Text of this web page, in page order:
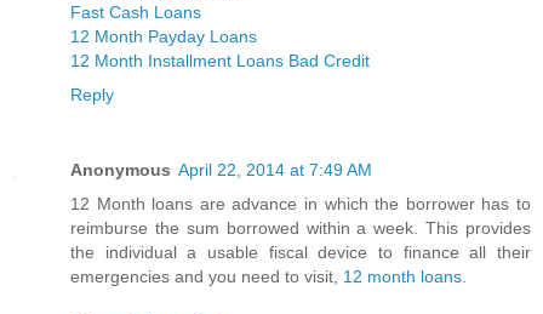
Fast Cash Loans
12 Month Payday Loans
12 Month Installment Loans Bad Credit
Reply
Anonymous April 22, 2014 at 7:49 AM
12 Month loans are advance in which the borrower has to
reimburse the sum borrowed within a week. This provides
the individual a usable fiscal device to finance all their
emergencies and you need to visit, 12 month loans